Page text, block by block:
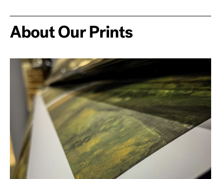
About Our Prints